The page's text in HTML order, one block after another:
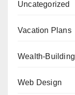
Uncategorized
Vacation Plans
Wealth-Building
Web Design